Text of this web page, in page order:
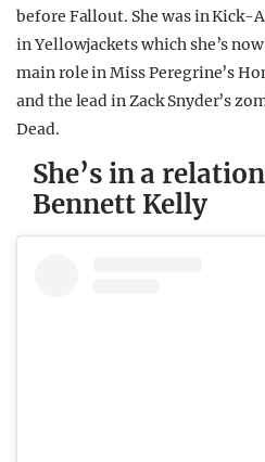
before Fallout. She was in Kick-
in Yellowjackets which she’s
main role in Miss Peregrine’s
and the lead in Zack Snyder’s
Dead.
She’s in a
Bennett Kelly